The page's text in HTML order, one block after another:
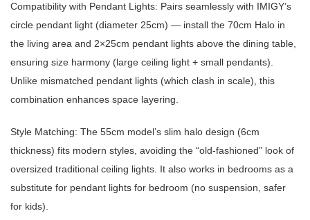
Compatibility with Pendant Lights: Pairs seamlessly with IMIGY’s
circle pendant light (diameter 25cm) — install the 70cm Halo in
the living area and 2×25cm pendant lights above the dining table,
ensuring size harmony (large ceiling light + small pendants).
Unlike mismatched pendant lights (which clash in scale), this
combination enhances space layering.
Style Matching: The 55cm model’s slim halo design (6cm
thickness) fits modern styles, avoiding the “old-fashioned” look of
oversized traditional ceiling lights. It also works in bedrooms as a
substitute for pendant lights for bedroom (no suspension, safer
for kids).